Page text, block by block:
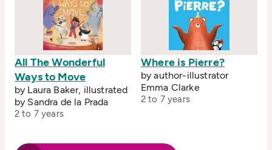
All The Wonderful
Ways to Move
by Laura Baker, illustrated
by Sandra de la Prada
2 to 7 years
Where is Pierre?
by author-illustrator
Emma Clarke
2 to 7 years